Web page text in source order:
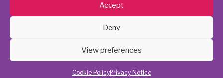
Accept
Deny
View preferences
Cookie PolicyPrivacy Notice
action@richmondcvs.org.uk
Copyright © 2021